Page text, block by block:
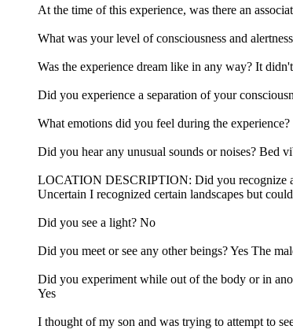
At the time of this experience, was there an
What was your level of consciousness and
Was the experience dream like in any way? It
Did you experience a separation of your
What emotions did you feel during the
Did you hear any unusual sounds or noises? Bed
LOCATION DESCRIPTION: Did you recognize
Uncertain I recognized certain landscapes but
Did you see a light? No
Did you meet or see any other beings? Yes The
Did you experiment while out of the body or in
Yes
I thought of my son and was trying to attempt to